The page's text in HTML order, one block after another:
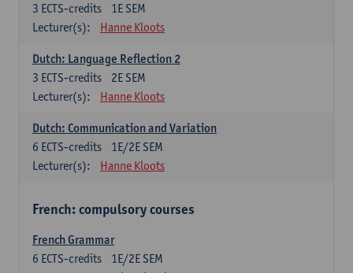
1E SEM
3 ECTS-credits
Lecturer(s):
Hanne Kloots
Dutch: Language Reflection 2
2E SEM
3 ECTS-credits
Lecturer(s):
Hanne Kloots
Dutch: Communication and Variation
1E/2E SEM
6 ECTS-credits
Lecturer(s):
Hanne Kloots
French: compulsory courses
French Grammar
1E/2E SEM
6 ECTS-credits